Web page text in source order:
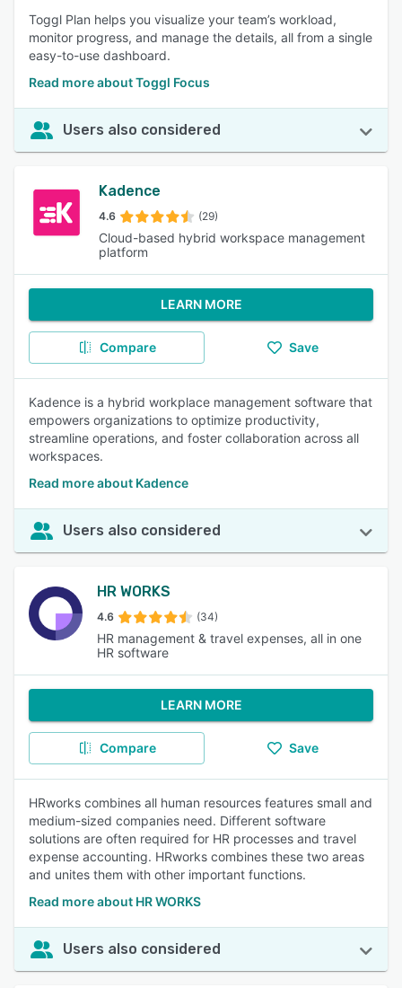
Toggl Plan helps you visualize your team’s workload,
monitor progress, and manage the details, all from a single
easy-to-use dashboard.
Read more about Toggl Focus
Users also considered
Kadence
4.6 (29)
Cloud-based hybrid workspace management
platform
LEARN MORE
Compare Save
Kadence is a hybrid workplace management software that
empowers organizations to optimize productivity,
streamline operations, and foster collaboration across all
workspaces.
Read more about Kadence
Users also considered
HR WORKS
4.6 (34)
HR management & travel expenses, all in one
HR software
LEARN MORE
Compare Save
HRworks combines all human resources features small and
medium-sized companies need. Different software
solutions are often required for HR processes and travel
expense accounting. HRworks combines these two areas
and unites them with other important functions.
Read more about HR WORKS
Users also considered